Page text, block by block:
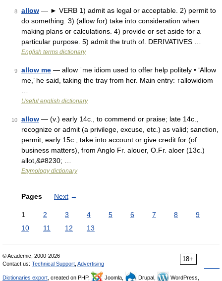
8 allow — ► VERB 1) admit as legal or acceptable. 2) permit to
do something. 3) (allow for) take into consideration when
making plans or calculations. 4) provide or set aside for a
particular purpose. 5) admit the truth of. DERIVATIVES …
English terms dictionary
9 allow me — allow ˈme idiom used to offer help politely • ‘Allow
me,’ he said, taking the tray from her. Main entry: ↑allowidiom
Useful english dictionary
10 allow — (v.) early 14c., to commend or praise; late 14c.,
recognize or admit (a privilege, excuse, etc.) as valid; sanction,
permit; early 15c., take into account or give credit for (of
business matters), from Anglo Fr. alouer, O.Fr. aloer (13c.)
allot,&#8230; …
Etymology dictionary
Pages Next →
1 2 3 4 5 6 7 8
9
10
11 12 13
18+
© Academic, 2000-2026
Contact us: Technical Support Advertising
Dictionaries export , created on PHP, Joomla, Drupal,
WordPress,